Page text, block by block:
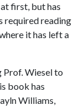
first, but has
required reading
it has left a
Prof. Wiesel to
book has
Williams,